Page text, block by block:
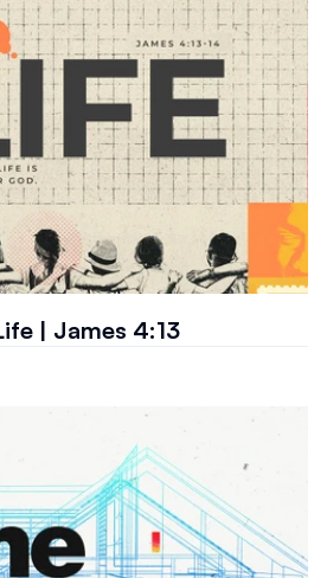
| James 4:13